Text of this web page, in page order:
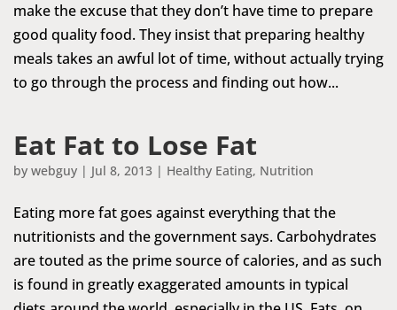
make the excuse that they don’t have time to prepare
good quality food. They insist that preparing healthy
meals takes an awful lot of time, without actually trying
to go through the process and finding out how...
Eat Fat to Lose Fat
by webguy | Jul 8, 2013 | Healthy Eating, Nutrition
Eating more fat goes against everything that the
nutritionists and the government says. Carbohydrates
are touted as the prime source of calories, and as such
is found in greatly exaggerated amounts in typical